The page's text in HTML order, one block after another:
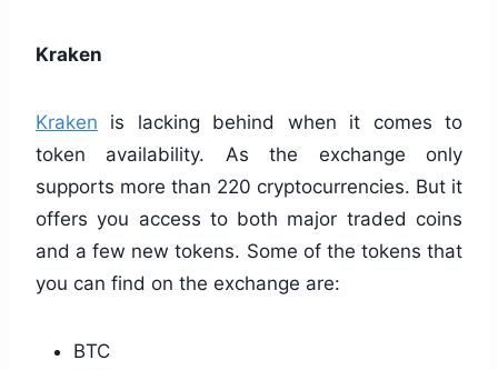
Kraken
Kraken is lacking behind when it comes to
token availability. As the exchange only
supports more than 220 cryptocurrencies. But it
offers you access to both major traded coins
and a few new tokens. Some of the tokens that
you can find on the exchange are:
BTC